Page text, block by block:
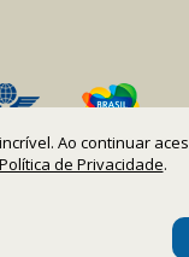
Ao continuar
Política de Privacidade.